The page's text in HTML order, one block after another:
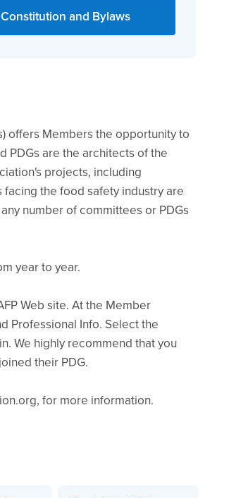
and Bylaws
offers Members the opportunity to
PDGs are the architects of the
projects, including
the food safety industry are
number of committees or PDGs
year to year.
Web site. At the Member
Professional Info. Select the
We highly recommend that you
their PDG.
for more information.